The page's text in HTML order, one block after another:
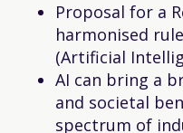
Proposal for a
harmonised
(Artificial
AI can bring a
and societal
spectrum of